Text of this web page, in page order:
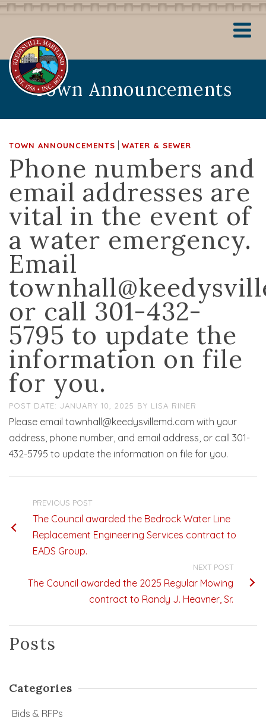
Town Announcements
TOWN ANNOUNCEMENTS WATER & SEWER
Phone numbers and
email addresses are
vital in the event of
a water emergency.
Email
or call 301-432-
5795 to update the
information on file
for you.
JANUARY 10, 2025 BY LISA RINER
Please email townhall@keedysvillemd.com with your
address, phone number, and email address, or call 301-
432-5795 to update the information on file for you.
PREVIOUS POST
The Council awarded the Bedrock Water Line
Replacement Engineering Services contract to
EADS Group.
NEXT POST
The Council awarded the 2025 Regular Mowing
contract to Randy J. Heavner, Sr.
Posts
Categories
Bids & RFPs